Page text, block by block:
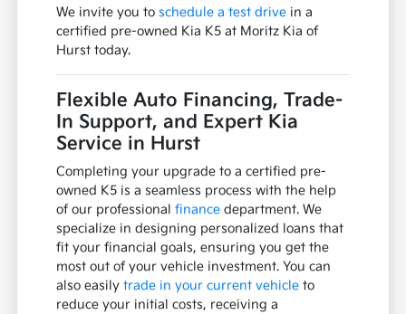
We invite you toschedule a test drive in a
certified pre-owned Kia K5 at Moritz Kia of
Hurst today.
Flexible Auto Financing, Trade-
In Support, and Expert Kia
Service in Hurst
Completing your upgrade to a certified pre-
owned K5 is a seamless process with the help
of our professionalfinance department. We
specialize in designing personalized loans that
fit your financial goals, ensuring you get the
most out of your vehicle investment. You can
also easilytrade in your current vehicle to
reduce your initial costs, receiving a